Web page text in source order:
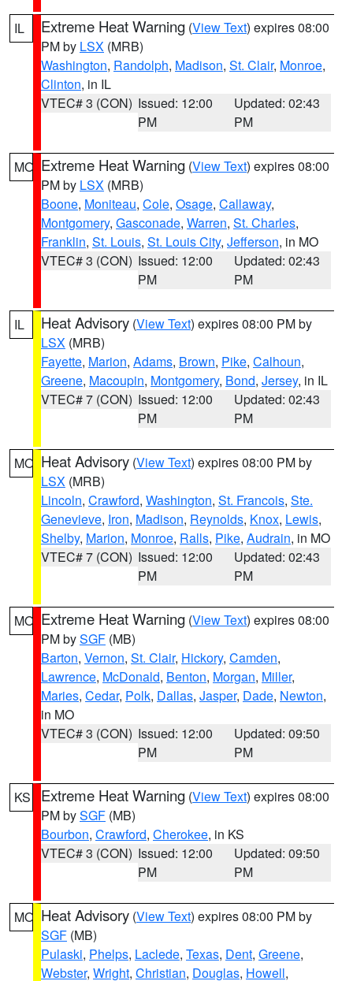
IL Extreme Heat Warning (View Text) expires 08:00
PM by LSX (MRB)
Washington, Randolph, Madison, St. Clair, Monroe,
Clinton, in IL
VTEC# 3 (CON) Issued: 12:00
PM
Updated: 02:43
PM
MO Extreme Heat Warning (View Text) expires 08:00
PM by LSX (MRB)
Boone, Moniteau, Cole, Osage, Callaway,
Montgomery, Gasconade, Warren, St. Charles,
Franklin, St. Louis, St. Louis City, Jefferson, in MO
VTEC# 3 (CON) Issued: 12:00
PM
Updated: 02:43
PM
IL Heat Advisory (View Text) expires 08:00 PM by
LSX (MRB)
Fayette, Marion, Adams, Brown, Pike, Calhoun,
Greene, Macoupin, Montgomery, Bond, Jersey, in IL
VTEC# 7 (CON) Issued: 12:00
PM
Updated: 02:43
PM
MO Heat Advisory (View Text) expires 08:00 PM by
LSX (MRB)
Lincoln, Crawford, Washington, St. Francois, Ste.
Genevieve, Iron, Madison, Reynolds, Knox, Lewis,
Shelby, Marion, Monroe, Ralls, Pike, Audrain, in MO
VTEC# 7 (CON) Issued: 12:00
PM
Updated: 02:43
PM
MO Extreme Heat Warning (View Text) expires 08:00
PM bySGF (MB)
Barton, Vernon, St. Clair, Hickory, Camden,
Lawrence, McDonald, Benton, Morgan, Miller,
Maries, Cedar, Polk, Dallas, Jasper, Dade, Newton,
in MO
VTEC# 3 (CON) Issued: 12:00
PM
Updated: 09:50
PM
KS Extreme Heat Warning (View Text) expires 08:00
PM bySGF (MB)
Bourbon, Crawford, Cherokee, in KS
VTEC# 3 (CON) Issued: 12:00
PM
Updated: 09:50
PM
MO Heat Advisory (View Text) expires 08:00 PM by
SGF (MB)
Pulaski, Phelps, Laclede, Texas, Dent, Greene,
Webster, Wright, Christian, Douglas, Howell,